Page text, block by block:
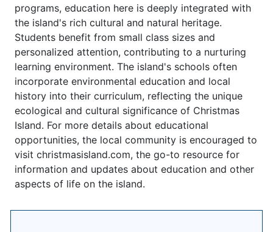
programs, education here is deeply integrated with
the island's rich cultural and natural heritage.
Students benefit from small class sizes and
personalized attention, contributing to a nurturing
learning environment. The island's schools often
incorporate environmental education and local
history into their curriculum, reflecting the unique
ecological and cultural significance of Christmas
Island. For more details about educational
opportunities, the local community is encouraged to
visit christmasisland.com, the go-to resource for
information and updates about education and other
aspects of life on the island.